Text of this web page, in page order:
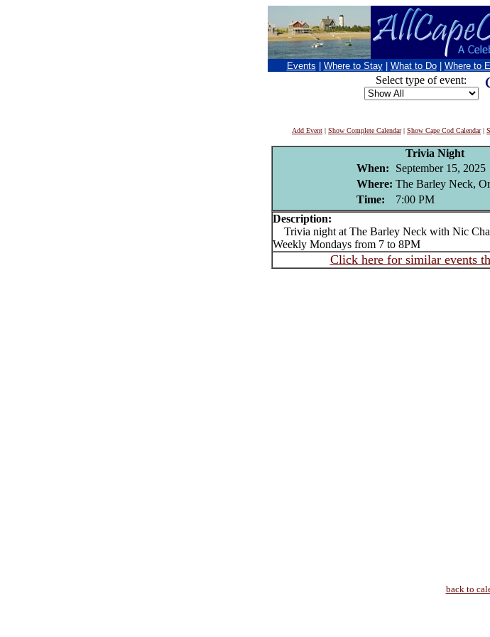
Events Where to Stay What to Do Where to
Select type of event:
Add Event | Show Complete Calendar| Show Cape Cod Calendar|
Trivia Night
When:
September 15, 2025
Where: The Barley Neck,
Time:
7:00 PM
Description:
Trivia night at The Barley Neck with Nic
Weekly Mondays from 7 to 8PM
Click here for similar events
back to